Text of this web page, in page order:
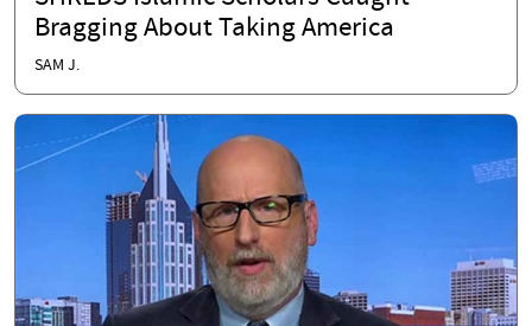
Bragging About Taking America
SAM J.